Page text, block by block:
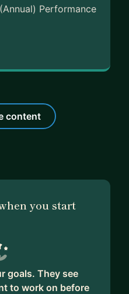
Performance
content
you start
goals. They see
to work on before